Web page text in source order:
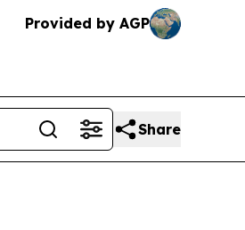
Provided by AGP
Share